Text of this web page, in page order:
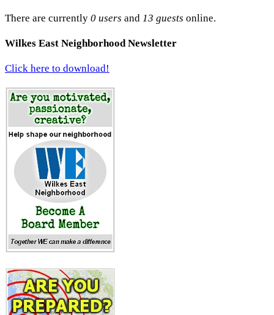
There are currently 0 users and 13 guests online.
Wilkes East Neighborhood Newsletter
Click here to download!